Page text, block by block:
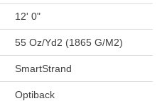
12' 0"
55 Oz/yd2 (1865 G/m2)
SmartStrand
Optiback